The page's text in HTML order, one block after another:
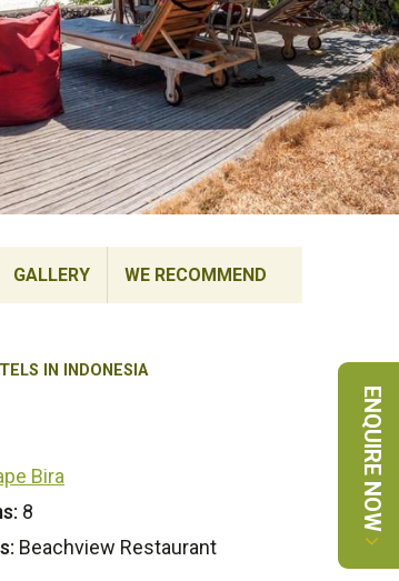
ENQUIRE NOW
GALLERY WE RECOMMEND
IN INDONESIA
Bira
8
Beachview Restaurant